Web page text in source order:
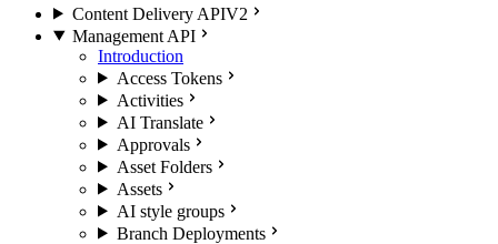
Content Delivery APIV2
Management API
Introduction
Access Tokens
Activities
AI Translate
Approvals
Asset Folders
Assets
AI style groups
Branch Deployments